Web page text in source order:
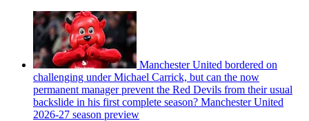
Manchester United bordered on
challenging under Michael Carrick, but can the now
permanent manager prevent the Red Devils from their usual
backslide in his first complete season? Manchester United
2026-27 season preview